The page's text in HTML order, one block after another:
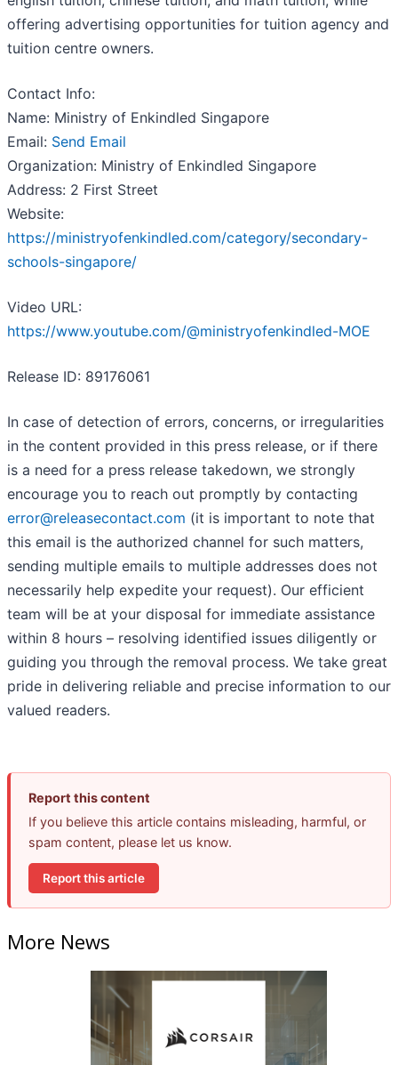
offering advertising opportunities for tuition agency and
tuition centre owners.
Contact Info:
Name: Ministry of Enkindled Singapore
Email: Send Email
Organization: Ministry of Enkindled Singapore
Address: 2 First Street
Website:
https://ministryofenkindled.com/category/secondary-
schools-singapore/
Video URL:
https://www.youtube.com/@ministryofenkindled-MOE
Release ID: 89176061
In case of detection of errors, concerns, or irregularities
in the content provided in this press release, or if there
is a need for a press release takedown, we strongly
encourage you to reach out promptly by contacting
error@releasecontact.com (it is important to note that
this email is the authorized channel for such matters,
sending multiple emails to multiple addresses does not
necessarily help expedite your request). Our efficient
team will be at your disposal for immediate assistance
within 8 hours – resolving identified issues diligently or
guiding you through the removal process. We take great
pride in delivering reliable and precise information to our
valued readers.
Report this content
If you believe this article contains misleading, harmful, or
spam content, please let us know.
Report this article
More News